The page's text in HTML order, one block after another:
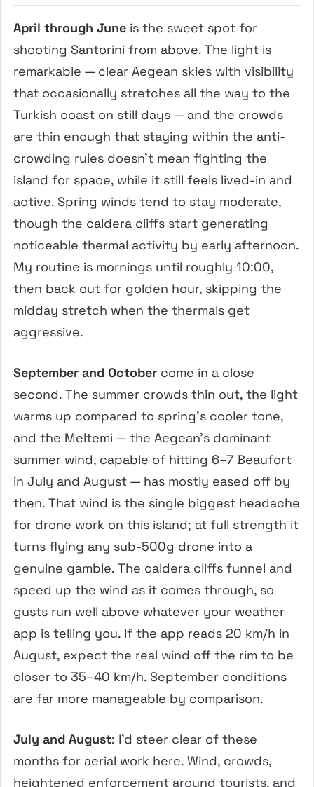
April through June is the sweet spot for
shooting Santorini from above. The light is
remarkable — clear Aegean skies with visibility
that occasionally stretches all the way to the
Turkish coast on still days — and the crowds
are thin enough that staying within the anti-
crowding rules doesn’t mean fighting the
island for space, while it still feels lived-in and
active. Spring winds tend to stay moderate,
though the caldera cliffs start generating
noticeable thermal activity by early afternoon.
My routine is mornings until roughly 10:00,
then back out for golden hour, skipping the
midday stretch when the thermals get
aggressive.
September and October come in a close
second. The summer crowds thin out, the light
warms up compared to spring’s cooler tone,
and the Meltemi — the Aegean’s dominant
summer wind, capable of hitting 6–7 Beaufort
in July and August — has mostly eased off by
then. That wind is the single biggest headache
for drone work on this island; at full strength it
turns flying any sub-500g drone into a
genuine gamble. The caldera cliffs funnel and
speed up the wind as it comes through, so
gusts run well above whatever your weather
app is telling you. If the app reads 20 km/h in
August, expect the real wind off the rim to be
closer to 35–40 km/h. September conditions
are far more manageable by comparison.
July and August: I’d steer clear of these
months for aerial work here. Wind, crowds,
heightened enforcement around tourists, and